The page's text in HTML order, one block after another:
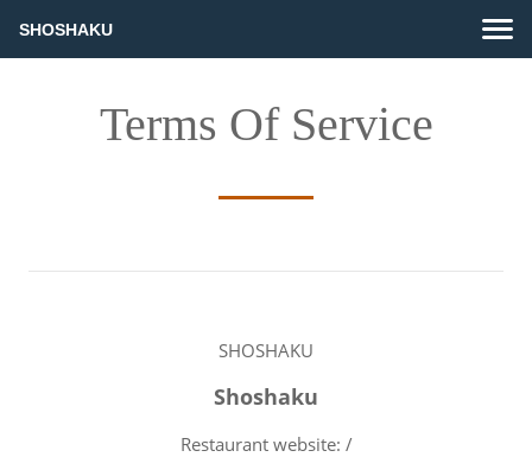
SHOSHAKU
Terms Of Service
SHOSHAKU
Shoshaku
Restaurant website: /